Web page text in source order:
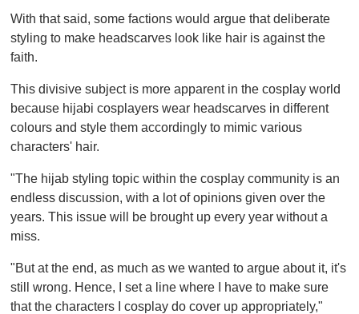
With that said, some factions would argue that deliberate
styling to make headscarves look like hair is against the
faith.
This divisive subject is more apparent in the cosplay world
because hijabi cosplayers wear headscarves in different
colours and style them accordingly to mimic various
characters' hair.
"The hijab styling topic within the cosplay community is an
endless discussion, with a lot of opinions given over the
years. This issue will be brought up every year without a
miss.
"But at the end, as much as we wanted to argue about it, it's
still wrong. Hence, I set a line where I have to make sure
that the characters I cosplay do cover up appropriately,"